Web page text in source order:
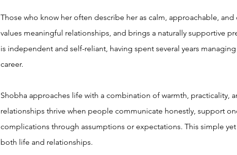
Those who know her often describe her as calm, approachable,
values meaningful relationships, and brings a naturally supportive
is independent and self-reliant, having spent several years
career.
Shobha approaches life with a combination of warmth, practicality,
relationships thrive when people communicate honestly, support
complications through assumptions or expectations. This simple
both life and relationships.